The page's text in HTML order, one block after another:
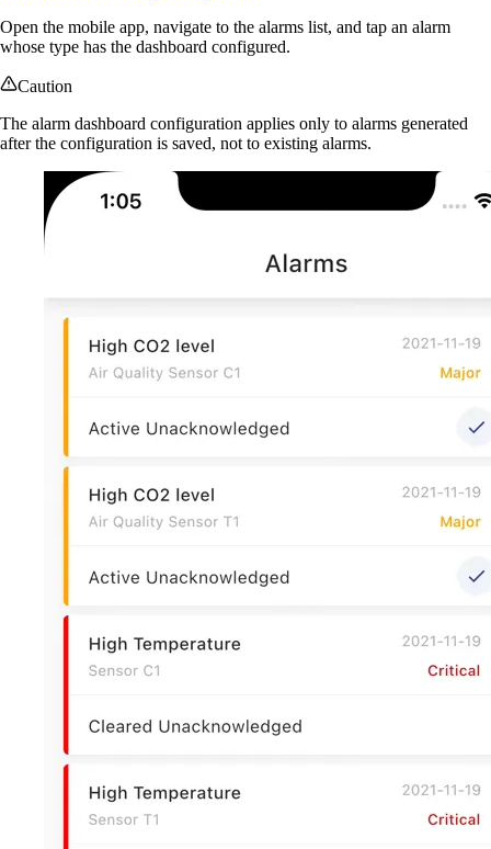
Open the mobile app, navigate to the alarms list, and tap an alarm
whose type has the dashboard configured.
Caution
The alarm dashboard configuration applies only to alarms generated
after the configuration is saved, not to existing alarms.